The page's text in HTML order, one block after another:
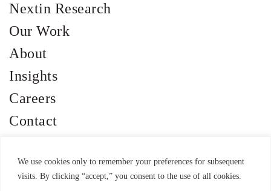
We use cookies only to remember your preferences for subsequent
visits. By clicking “accept,” you consent to the use of all cookies.
Nextin Research
Our Work
About
Insights
Careers
Contact